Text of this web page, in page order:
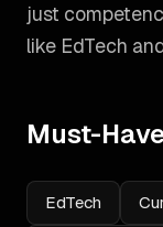
just
like EdTech
Must-
EdTech